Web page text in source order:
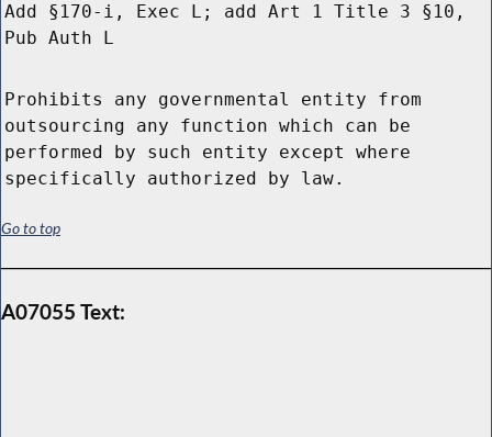
Add §170-i, Exec L; add Art 1 Title 3 §10,
Pub Auth L
Prohibits any governmental entity from
outsourcing any function which can be
performed by such entity except where
specifically authorized by law.
Go to top
A07055 Text: